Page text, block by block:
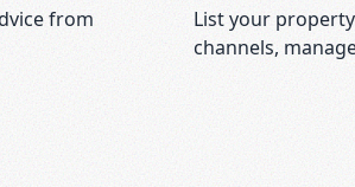
from
List your
channels,